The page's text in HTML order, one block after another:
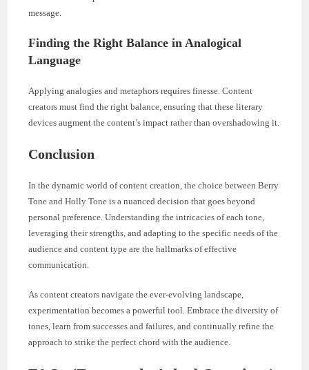
message.
Finding the Right Balance in Analogical
Language
Applying analogies and metaphors requires finesse. Content
creators must find the right balance, ensuring that these literary
devices augment the content’s impact rather than overshadowing it.
Conclusion
In the dynamic world of content creation, the choice between Berry
Tone and Holly Tone is a nuanced decision that goes beyond
personal preference. Understanding the intricacies of each tone,
leveraging their strengths, and adapting to the specific needs of the
audience and content type are the hallmarks of effective
communication.
As content creators navigate the ever-evolving landscape,
experimentation becomes a powerful tool. Embrace the diversity of
tones, learn from successes and failures, and continually refine the
approach to strike the perfect chord with the audience.